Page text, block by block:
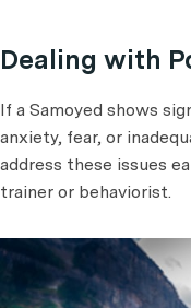
Dealing with
If a Samoyed shows
anxiety, fear, or
address these issues
trainer or behaviorist.